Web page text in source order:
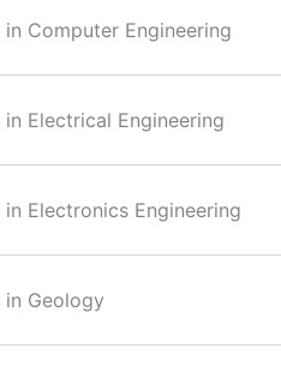
in Computer Engineering
in Electrical Engineering
in Electronics Engineering
in Geology